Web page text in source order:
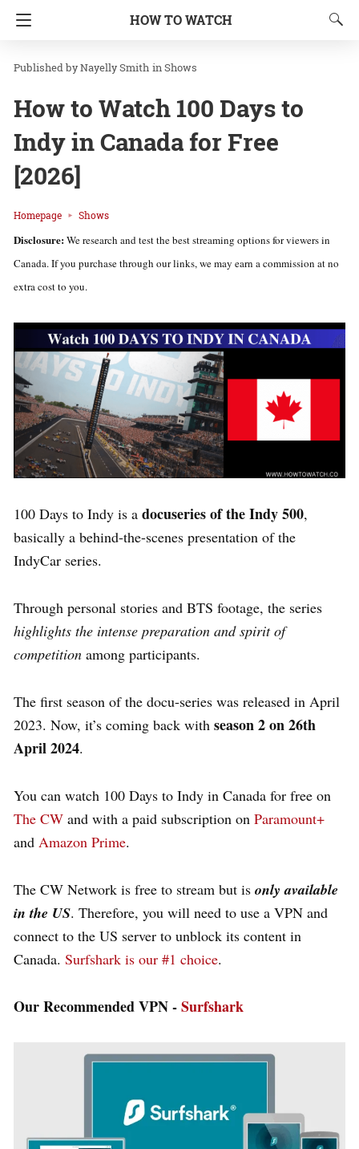
HOW TO WATCH
Nayelly Smith inShows
How to Watch 100 Days to
Indy in Canada for Free
[2026]
Homepage Shows
Disclosure:We research and test the best streaming options for viewers in
Canada. If you purchase through our links, we may earn a commission at no
extra cost to you.
100 Days to Indy is a docuseries of the Indy 500,
basically a behind-the-scenes presentation of the
IndyCar series.
Through personal stories and BTS footage, the series
highlights the intense preparation and spirit of
competition among participants.
The first season of the docu-series was released in April
2023. Now, it’s coming back with season 2 on 26th
April 2024.
You can watch 100 Days to Indy in Canada for free on
The CW and with a paid subscription on Paramount+
and Amazon Prime.
The CW Network is free to stream but is only available
in the US. Therefore, you will need to use a VPN and
connect to the US server to unblock its content in
Canada. Surfshark is our #1 choice.
Our Recommended VPN -Surfshark